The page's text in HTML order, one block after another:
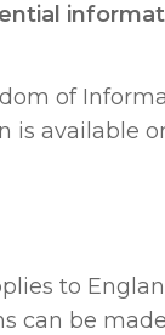
of
is available
to
can be